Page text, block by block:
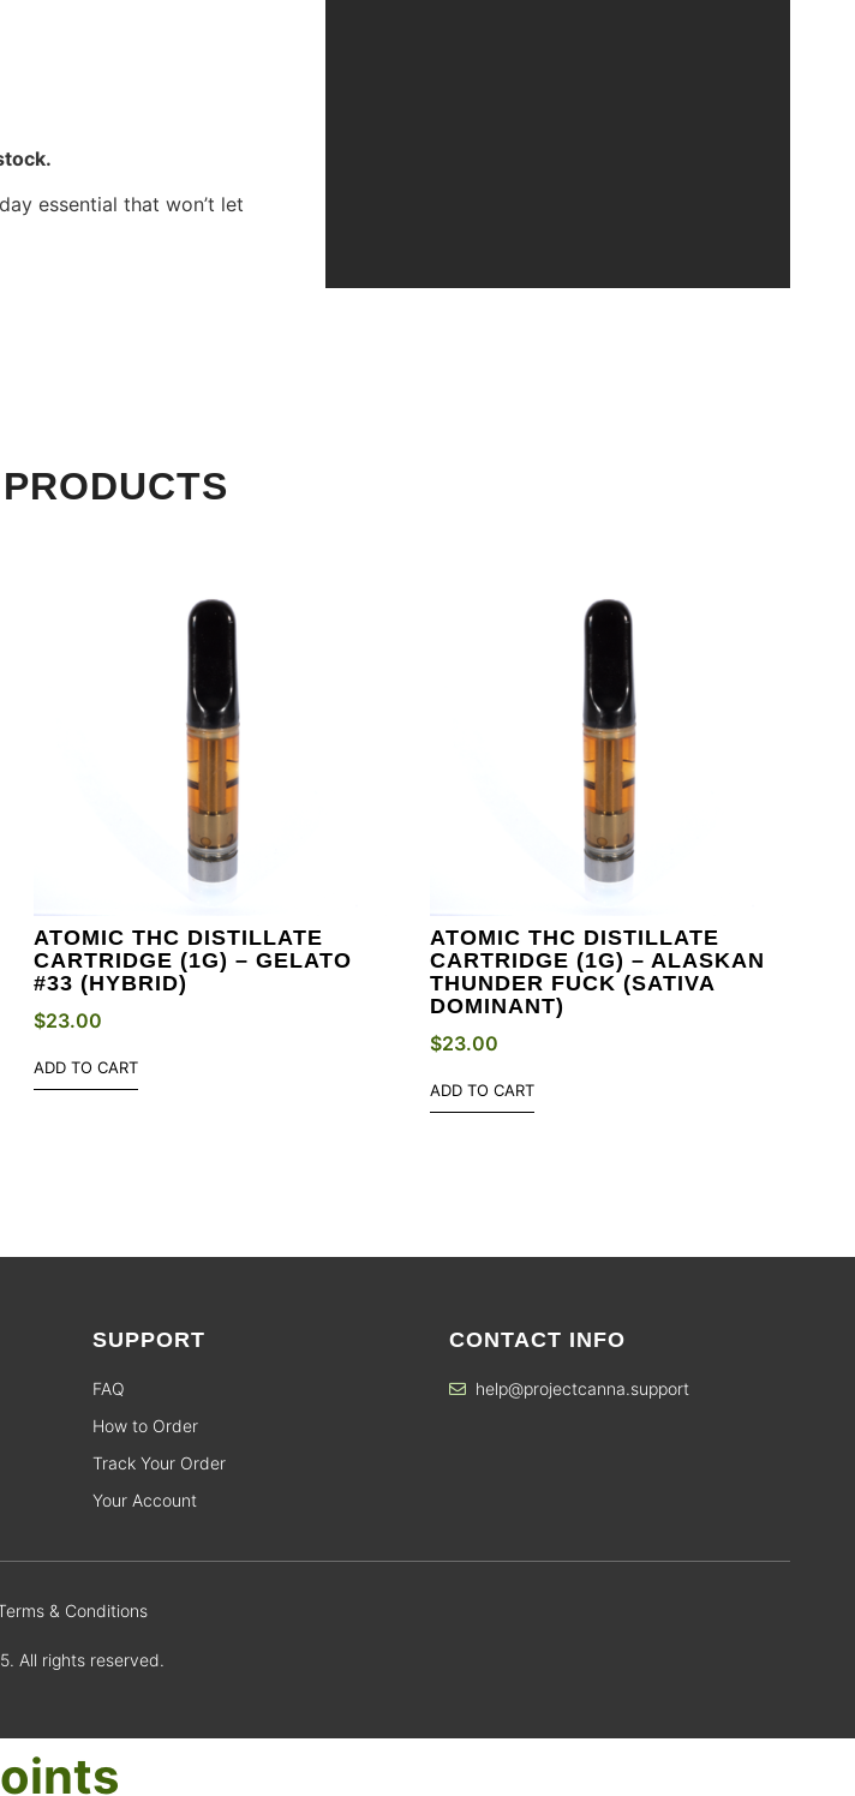
essential that won’t let
ATOMIC THC DISTILLATE
CARTRIDGE (1G) – GELATO
#33 (HYBRID)
$23.00
ADD TO CART
ATOMIC THC DISTILLATE
CARTRIDGE (1G) – ALASKAN
THUNDER FUCK (SATIVA
DOMINANT)
$23.00
ADD TO CART
SUPPORT
FAQ
How to Order
Track Your Order
Your Account
CONTACT INFO
help@projectcanna.support
& Conditions
All rights reserved.